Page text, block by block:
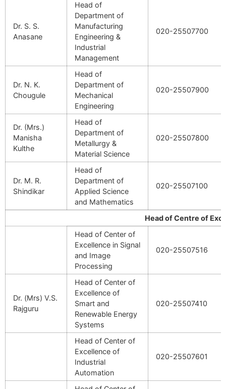
Dr. S. S.
Anasane
Head of
Department of
Manufacturing
Engineering &
Industrial
Management
020-25507700
Dr. N. K.
Chougule
Head of
Department of
Mechanical
Engineering
020-25507900
Dr. (Mrs.)
Manisha
Kulthe
Head of
Department of
Metallurgy &
Material Science
020-25507800
Dr. M. R.
Shindikar
Head of
Department of
Applied Science
and Mathematics
020-25507100
Head of Centre of
Head of Center of
Excellence in Signal
and Image
Processing
020-25507516
Dr. (Mrs) V.S.
Rajguru
Head of Center of
Excellence of
Smart and
Renewable Energy
Systems
020-25507410
Head of Center of
Excellence of
Industrial
Automation
020-25507601